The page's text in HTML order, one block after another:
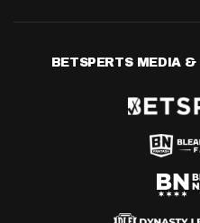
BETSPERTS MEDIA